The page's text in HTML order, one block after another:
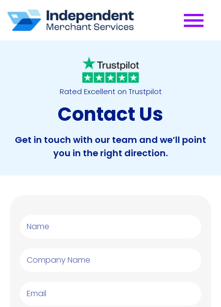
Rated Excellent on Trustpilot
Contact Us
Get in touch with our team and we’ll point
you in the right direction.